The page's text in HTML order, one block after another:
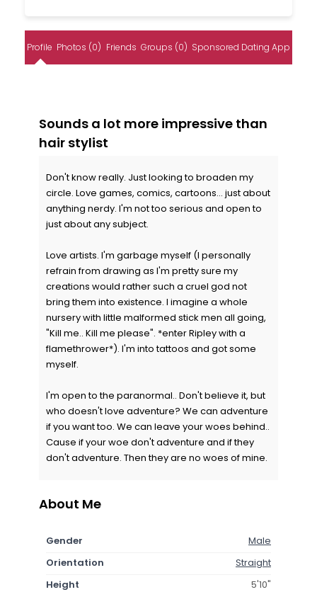
Profile Photos (0) Friends Groups (0) Sponsored Dating App
Sounds a lot more impressive than
hair stylist
Don't know really. Just looking to broaden my
circle. Love games, comics, cartoons... just about
anything nerdy. I'm not too serious and open to
just about any subject.
Love artists. I'm garbage myself (I personally
refrain from drawing as I'm pretty sure my
creations would rather such a cruel god not
bring them into existence. I imagine a whole
nursery with little malformed stick men all going,
"Kill me.. Kill me please". *enter Ripley with a
flamethrower*). I'm into tattoos and got some
myself.
I'm open to the paranormal.. Don't believe it, but
who doesn't love adventure? We can adventure
if you want too. We can leave your woes behind..
Cause if your woe don't adventure and if they
don't adventure. Then they are no woes of mine.
About Me
Gender
Male
Orientation
Straight
Height
5'10"